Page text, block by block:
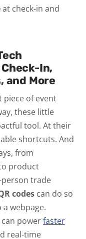
at check-in and
In,
and More
piece of event
, these little
tool. At their
shortcuts. And
from
product
person trade
codes can do so
webpage.
powerfaster
real-time